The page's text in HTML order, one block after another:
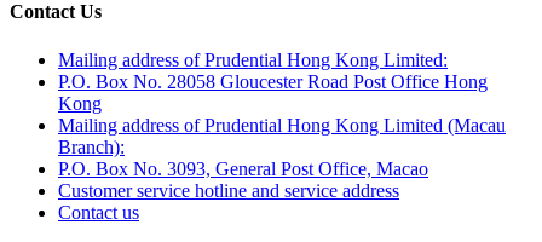
Contact Us
Mailing address of Prudential Hong Kong Limited:
P.O. Box No. 28058 Gloucester Road Post Office Hong
Kong
Mailing address of Prudential Hong Kong Limited (Macau
Branch):
P.O. Box No. 3093, General Post Office, Macao
Customer service hotline and service address
Contact us